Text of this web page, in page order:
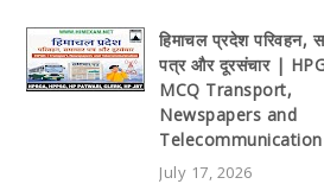
हिमाचल प्रदेश परिवहन,
पत्र और दूरसंचार |
MCQ Transport,
Newspapers and
Telecommunication
July 17, 2026